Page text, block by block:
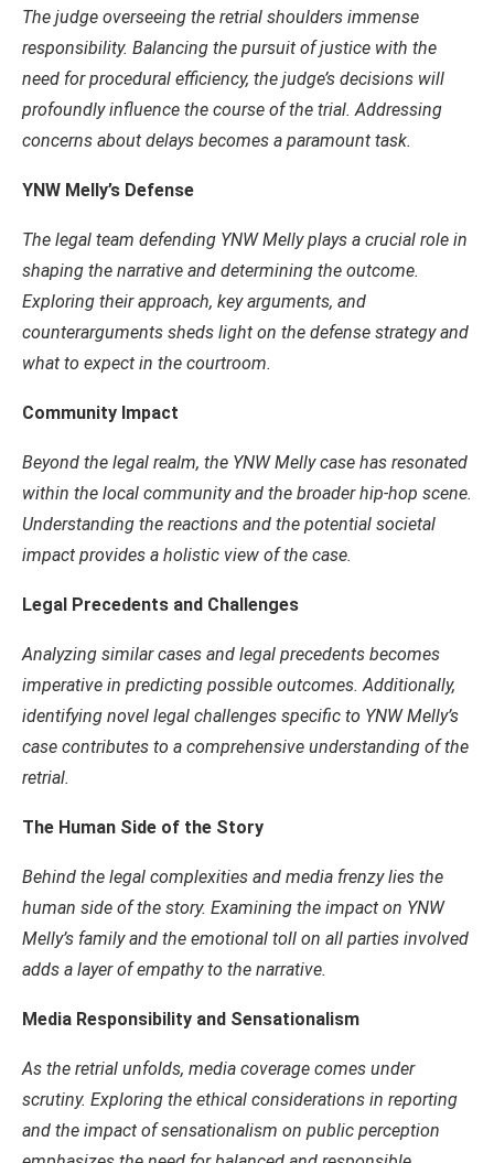
The judge overseeing the retrial shoulders immense
responsibility. Balancing the pursuit of justice with the
need for procedural efficiency, the judge’s decisions will
profoundly influence the course of the trial. Addressing
concerns about delays becomes a paramount task.
YNW Melly’s Defense
The legal team defending YNW Melly plays a crucial role in
shaping the narrative and determining the outcome.
Exploring their approach, key arguments, and
counterarguments sheds light on the defense strategy and
what to expect in the courtroom.
Community Impact
Beyond the legal realm, the YNW Melly case has resonated
within the local community and the broader hip-hop scene.
Understanding the reactions and the potential societal
impact provides a holistic view of the case.
Legal Precedents and Challenges
Analyzing similar cases and legal precedents becomes
imperative in predicting possible outcomes. Additionally,
identifying novel legal challenges specific to YNW Melly’s
case contributes to a comprehensive understanding of the
retrial.
The Human Side of the Story
Behind the legal complexities and media frenzy lies the
human side of the story. Examining the impact on YNW
Melly’s family and the emotional toll on all parties involved
adds a layer of empathy to the narrative.
Media Responsibility and Sensationalism
As the retrial unfolds, media coverage comes under
scrutiny. Exploring the ethical considerations in reporting
and the impact of sensationalism on public perception